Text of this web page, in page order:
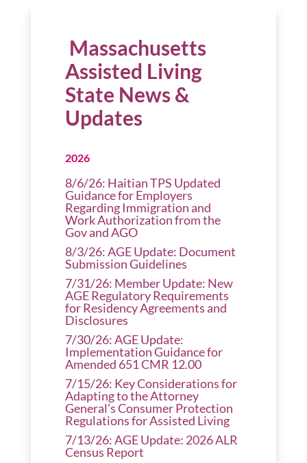
Massachusetts
Assisted Living
State News &
Updates
2026
8/6/26: Haitian TPS Updated
Guidance for Employers
Regarding Immigration and
Work Authorization from the
Gov and AGO
8/3/26: AGE Update: Document
Submission Guidelines
7/31/26: Member Update: New
AGE Regulatory Requirements
for Residency Agreements and
Disclosures
7/30/26: AGE Update:
Implementation Guidance for
Amended 651 CMR 12.00
7/15/26: Key Considerations for
Adapting to the Attorney
General’s Consumer Protection
Regulations for Assisted Living
7/13/26: AGE Update: 2026 ALR
Census Report